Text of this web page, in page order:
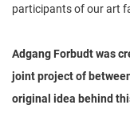
participants of our art
Adgang Forbudt was
joint project of
original idea behind